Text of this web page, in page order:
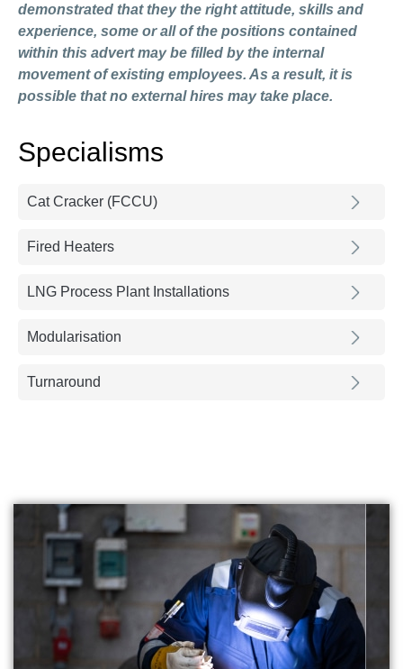
demonstrated that they the right attitude, skills and
experience, some or all of the positions contained
within this advert may be filled by the internal
movement of existing employees. As a result, it is
possible that no external hires may take place.
Specialisms
Cat Cracker (FCCU)
Fired Heaters
LNG Process Plant Installations
Modularisation
Turnaround